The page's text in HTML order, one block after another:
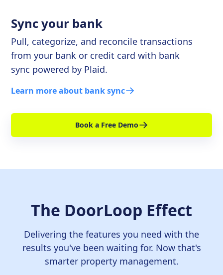
Sync your bank
Pull, categorize, and reconcile transactions
from your bank or credit card with bank
sync powered by Plaid.
Learn more about bank sync
Book a Free Demo
The DoorLoop Effect
Delivering the features you need with the
results you've been waiting for. Now that's
smarter property management.